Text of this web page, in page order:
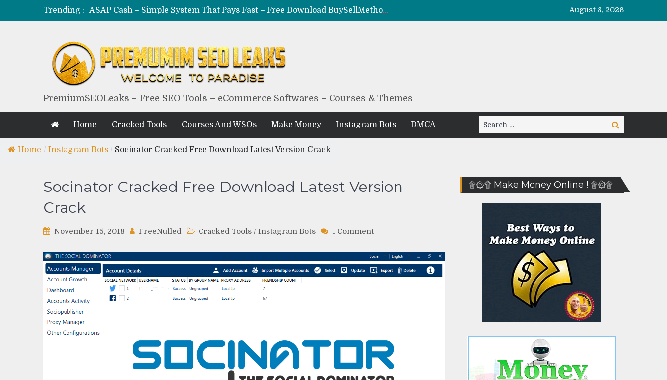
Trending :
CRYPTO F*CKR – Make Coins, Not Excuses – Free Download BuySellMethods Leak Method
MILF – Epic Adult Money Making System – Free Download BuySellMethods Leak
August 8, 2026
PremiumSEOLeaks – Free SEO Tools – eCommerce Softwares – Courses & Themes
Home Cracked Tools Courses And WSOs Make Money Instagram Bots DMCA
Search
for:
Search
Home / Instagram Bots / Socinator Cracked Free Download Latest Version Crack
Socinator Cracked Free Download Latest Version
Crack
November 15, 2018 FreeNulled Cracked Tools / Instagram Bots 1 Commenton
Cracked
Free
Download
۩۞۩ Make Money Online ! ۩۞۩